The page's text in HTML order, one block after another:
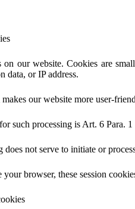
on our website. Cookies are
data, or IP address.
our website more user-
such processing is Art. 6 Para.
does not serve to initiate or
browser, these session